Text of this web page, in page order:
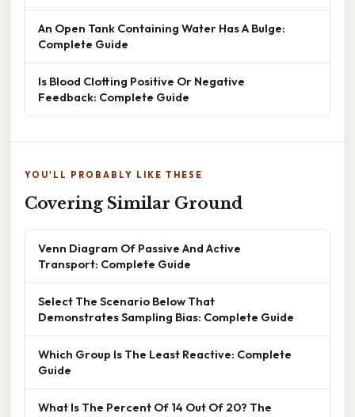
An Open Tank Containing Water Has A Bulge:
Complete Guide
Is Blood Clotting Positive Or Negative
Feedback: Complete Guide
YOU'LL PROBABLY LIKE THESE
Covering Similar Ground
Venn Diagram Of Passive And Active
Transport: Complete Guide
Select The Scenario Below That
Demonstrates Sampling Bias: Complete Guide
Which Group Is The Least Reactive: Complete
Guide
What Is The Percent Of 14 Out Of 20? The